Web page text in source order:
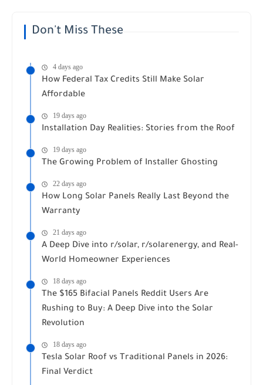
Don't Miss These
4 days ago
How Federal Tax Credits Still Make Solar
Affordable
19 days ago
Installation Day Realities: Stories from the Roof
19 days ago
The Growing Problem of Installer Ghosting
22 days ago
How Long Solar Panels Really Last Beyond the
Warranty
21 days ago
A Deep Dive into r/solar, r/solarenergy, and Real-
World Homeowner Experiences
18 days ago
The $165 Bifacial Panels Reddit Users Are
Rushing to Buy: A Deep Dive into the Solar
Revolution
18 days ago
Tesla Solar Roof vs Traditional Panels in 2026:
Final Verdict